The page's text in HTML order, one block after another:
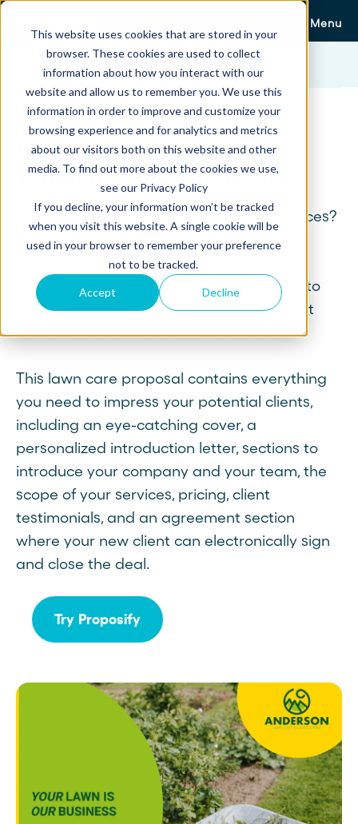
This website uses cookies that are stored in your
browser. These cookies are used to collect
information about how you interact with our
website and allow us to remember you. We use this
information in order to improve and customize your
browsing experience and for analytics and metrics
about our visitors both on this website and other
media. To find out more about the cookies we use,
see our Privacy Policy
If you decline, your information won’t be tracked
when you visit this website. A single cookie will be
used in your browser to remember your preference
not to be tracked.
Accept Decline
Menu
Lawn Care Proposal
Template To Close Deals
Pitching lawn care and landscaping services?
This free printable lawn care proposal
template (also available in Word and PDF
formats) will give you an example of how to
write a winning pitch so you can stand out
from the crowd and close more clients.
This lawn care proposal contains everything
you need to impress your potential clients,
including an eye-catching cover, a
personalized introduction letter, sections to
introduce your company and your team, the
scope of your services, pricing, client
testimonials, and an agreement section
where your new client can electronically sign
and close the deal.
Try Proposify